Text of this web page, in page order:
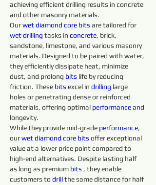
achieving efficient drilling results in concrete
and other masonry materials.
Our wet diamond core bits are tailored for
wet drilling tasks in concrete, brick,
sandstone, limestone, and various masonry
materials. Designed to be paired with water,
they efficiently dissipate heat, minimize
dust, and prolong bits life by reducing
friction. These bits excel in drilling large
holes or penetrating dense or reinforced
materials, offering optimal performance and
longevity.
While they provide mid-grade performance,
our wet diamond core bits offer exceptional
value at a lower price point compared to
high-end alternatives. Despite lasting half
as long as premium bits , they enable
customers to drill the same distance for half